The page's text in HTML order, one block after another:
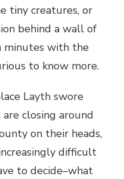
tiny creatures, or
behind a wall of
minutes with the
to know more.
Layth swore
closing around
on their heads,
difficult
to decide–what